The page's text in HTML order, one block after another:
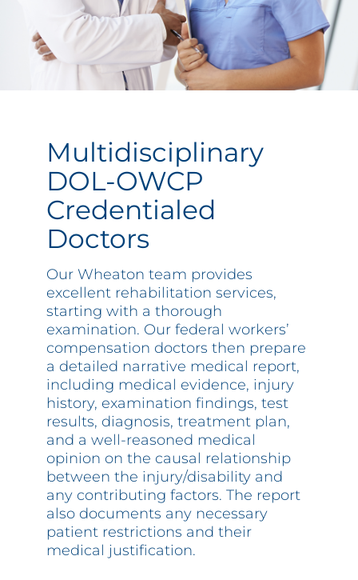
Multidisciplinary
DOL-OWCP
Credentialed
Doctors
Our Wheaton team provides
excellent rehabilitation services,
starting with a thorough
examination. Our federal workers’
compensation doctors then prepare
a detailed narrative medical report,
including medical evidence, injury
history, examination findings, test
results, diagnosis, treatment plan,
and a well-reasoned medical
opinion on the causal relationship
between the injury/disability and
any contributing factors. The report
also documents any necessary
patient restrictions and their
medical justification.